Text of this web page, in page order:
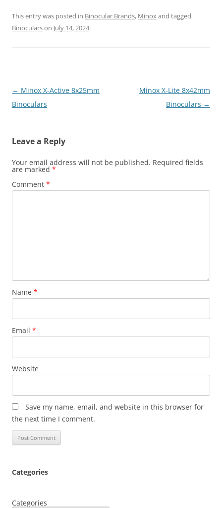
This entry was posted in Binocular Brands, Minoxand tagged
Binocularson July 14, 2024.
Post
navigation
← Minox X-Active 8x25mm
Binoculars
Minox X-Lite 8x42mm
Binoculars →
Leave a Reply
Your email address will not be published. Required fields
are marked *
Comment *
Name *
Email *
Website
Save my name, email, and website in this browser for
the next time I comment.
Categories
Categories